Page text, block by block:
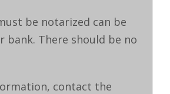
be notarized can be
bank. There should be no
contact the